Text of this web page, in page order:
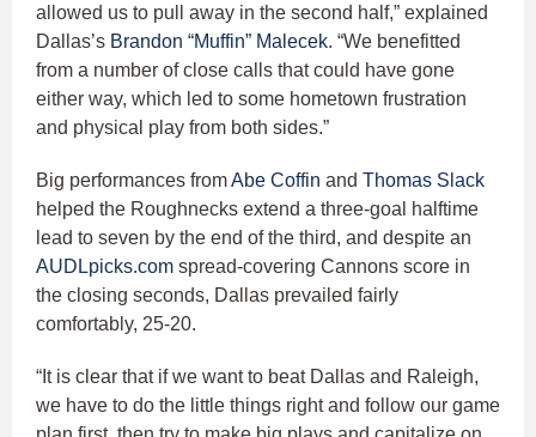
allowed us to pull away in the second half,” explained
Dallas’s Brandon “Muffin” Malecek. “We benefitted
from a number of close calls that could have gone
either way, which led to some hometown frustration
and physical play from both sides.”
Big performances fromAbe Coffin and Thomas Slack
helped the Roughnecks extend a three-goal halftime
lead to seven by the end of the third, and despite an
AUDLpicks.com spread-covering Cannons score in
the closing seconds, Dallas prevailed fairly
comfortably, 25-20.
“It is clear that if we want to beat Dallas and Raleigh,
we have to do the little things right and follow our game